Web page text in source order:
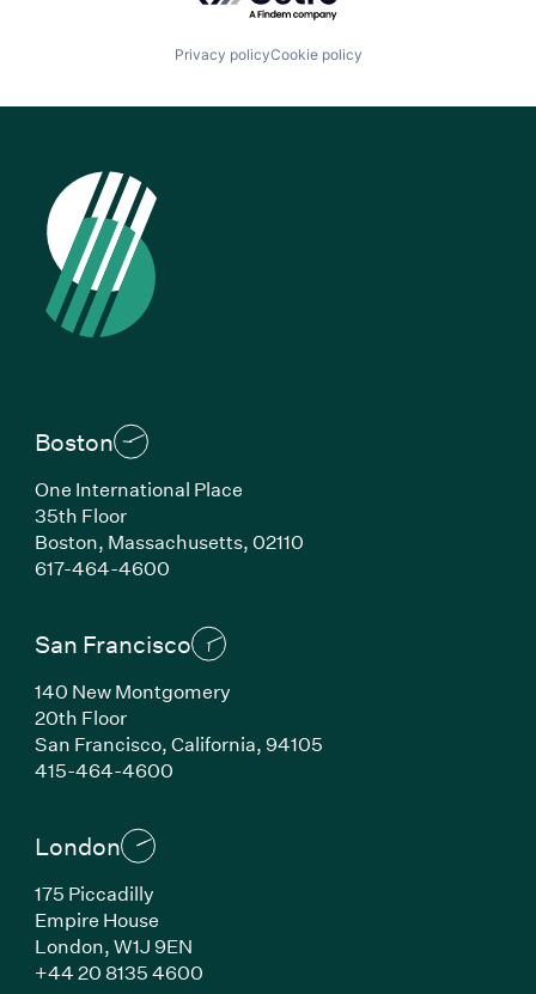
Privacy policyCookie policy
Boston
One International Place
35th Floor
Boston, Massachusetts, 02110
617-464-4600(Link opens in new window)
San Francisco
140 New Montgomery
20th Floor
San Francisco, California, 94105
415-464-4600(Link opens in new window)
London
175 Piccadilly
Empire House
London, W1J 9EN
+44 20 8135 4600(Link opens in new window)